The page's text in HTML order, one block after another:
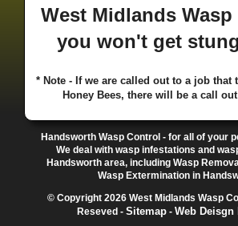
· Birmingham·Birmingham Gay Village
· · Blakenhall
Bloxwich ·Boldmere· Bordesley·
Bradmore·Brandwood End ·Brewood
Bridgnorth·Bridgtown ·Brierley Hill
Bromsgrove North·Brownhills·
Browns Green·Buckland End· Burcott
Burntwood·Bushbury·Calf Heath·
Castlecroft·Castle Vale·Catshill·
Chapel Street Estate Chelmsley
West Midlands
you won't get
* Note - If we are called out to a job that
Honey Bees, there will be a call
Handsworth Wasp Control - for all of your
We deal with wasp infestations and
Handsworth area, including Wasp
Wasp Extermination in
© Copyright 2026 West Midlands Wasp
Reseved -Sitemap -Web Deisgn